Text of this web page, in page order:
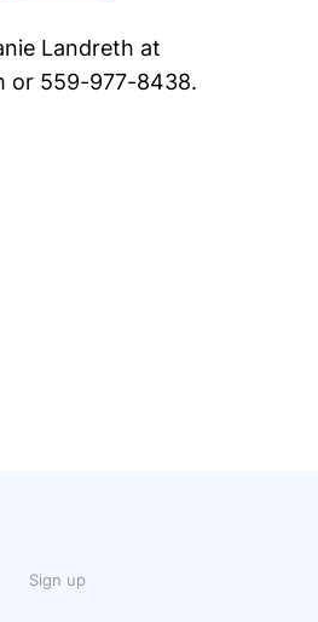
Landreth at
or 559-977-8438.
Sign up